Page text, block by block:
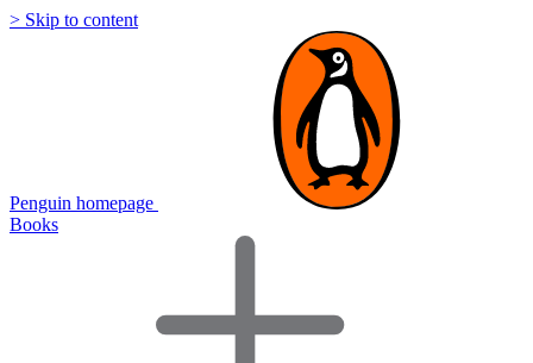
> Skip to content
Penguin homepage
Books